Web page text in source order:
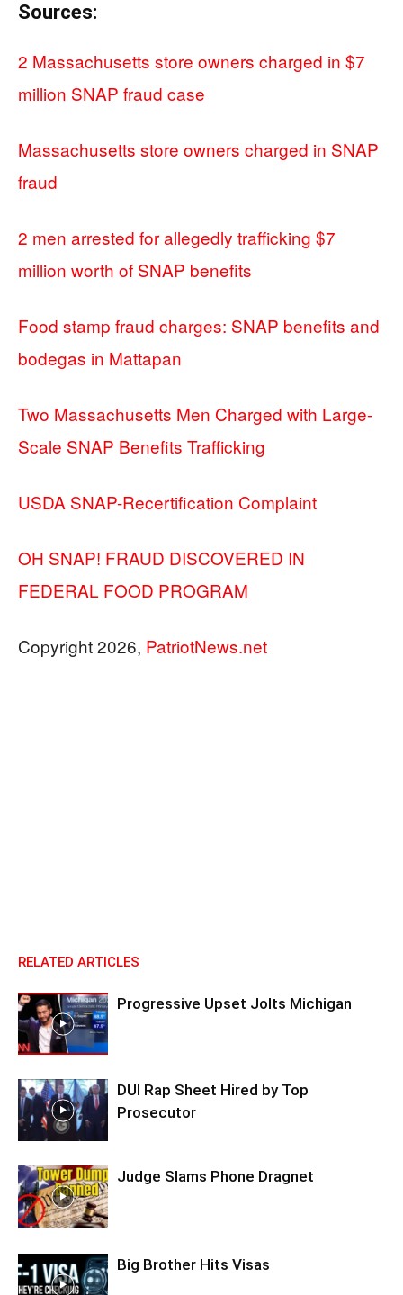
Sources:
2 Massachusetts store owners charged in $7
million SNAP fraud case
Massachusetts store owners charged in SNAP
fraud
2 men arrested for allegedly trafficking $7
million worth of SNAP benefits
Food stamp fraud charges: SNAP benefits and
bodegas in Mattapan
Two Massachusetts Men Charged with Large-
Scale SNAP Benefits Trafficking
USDA SNAP-Recertification Complaint
OH SNAP! FRAUD DISCOVERED IN
FEDERAL FOOD PROGRAM
Copyright 2026, PatriotNews.net
RELATED ARTICLES
Progressive Upset Jolts Michigan
DUI Rap Sheet Hired by Top
Prosecutor
Judge Slams Phone Dragnet
Big Brother Hits Visas